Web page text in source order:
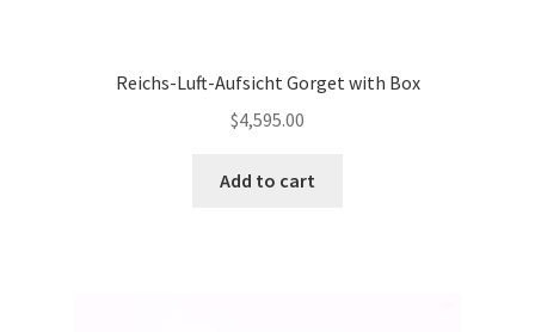
Reichs-Luft-Aufsicht Gorget with Box
$4,595.00
Add to cart